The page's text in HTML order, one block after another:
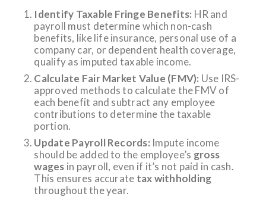
Identify Taxable Fringe Benefits: HR and
payroll must determine which non-cash
benefits, like life insurance, personal use of a
company car, or dependent health coverage,
qualify as imputed taxable income.
Calculate Fair Market Value (FMV): Use IRS-
approved methods to calculate the FMV of
each benefit and subtract any employee
contributions to determine the taxable
portion.
Update Payroll Records: Impute income
should be added to the employee’s gross
wages in payroll, even if it’s not paid in cash.
This ensures accurate tax withholding
throughout the year.